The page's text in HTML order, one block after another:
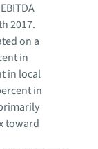
2017.
on a
in
in local
in
toward